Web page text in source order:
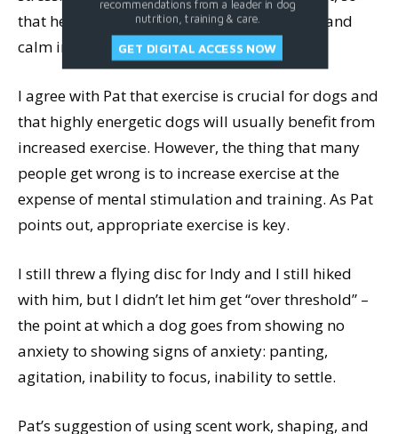
that he could destress and find some peace and
calm in body and mind.
I agree with Pat that exercise is crucial for dogs and
that highly energetic dogs will usually benefit from
increased exercise. However, the thing that many
people get wrong is to increase exercise at the
expense of mental stimulation and training. As Pat
points out, appropriate exercise is key.
I still threw a flying disc for Indy and I still hiked
with him, but I didn’t let him get “over threshold” –
the point at which a dog goes from showing no
anxiety to showing signs of anxiety: panting,
agitation, inability to focus, inability to settle.
Pat’s suggestion of using scent work, shaping, and
recommendations from a leader in dog
nutrition, training & care.
GET DIGITAL ACCESS NOW